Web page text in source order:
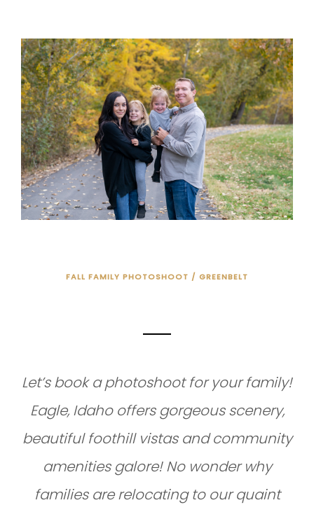
FALL FAMILY PHOTOSHOOT / GREENBELT
Let’s book a photoshoot for your family!
Eagle, Idaho offers gorgeous scenery,
beautiful foothill vistas and community
amenities galore! No wonder why
families are relocating to our quaint